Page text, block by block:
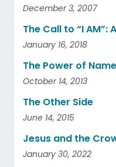
December 3, 2007
The Call to “I AM”:
January 16, 2018
The Power of
October 14, 2013
The Other Side
June 14, 2015
Jesus and the
January 30, 2022